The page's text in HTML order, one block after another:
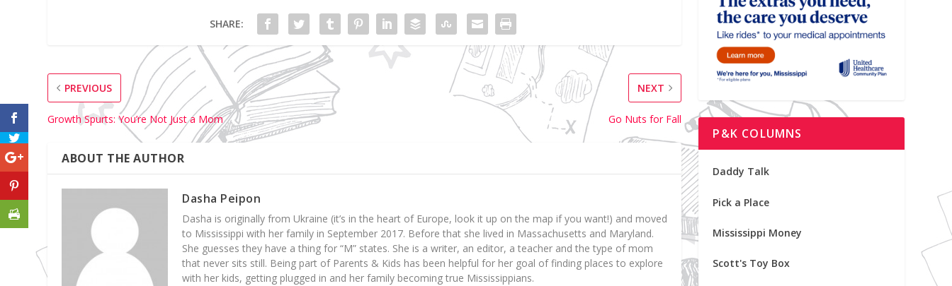
SHARE:
PREVIOUS
Growth Spurts: You’re Not Just a Mom
NEXT
Go Nuts for Fall
ABOUT THE AUTHOR
Dasha Peipon
Dasha is originally from Ukraine (it’s in the heart of Europe, look it up on the map if you want!) and moved
to Mississippi with her family in September 2017. Before that she lived in Massachusetts and Maryland.
She guesses they have a thing for “M” states. She is a writer, an editor, a teacher and the type of mom
that never sits still. Being part of Parents & Kids has been helpful for her goal of finding places to explore
with her kids, getting plugged in and her family becoming true Mississippians.
P&K COLUMNS
Daddy Talk
Pick a Place
Mississippi Money
Scott's Toy Box